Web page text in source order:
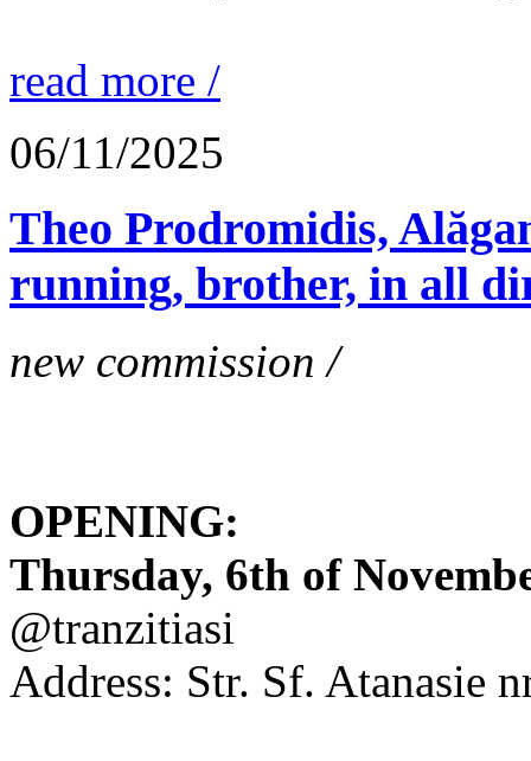
read more /
06/11/2025
Theo Prodromidis,
running, brother, in all
new commission /
OPENING:
Thursday, 6th of
@tranzitiasi
Address: Str. Sf. Atanasie